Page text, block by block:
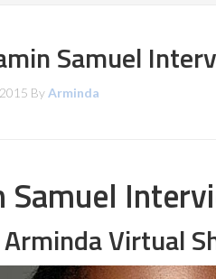
Samuel
ByArminda
Samuel
Virtual